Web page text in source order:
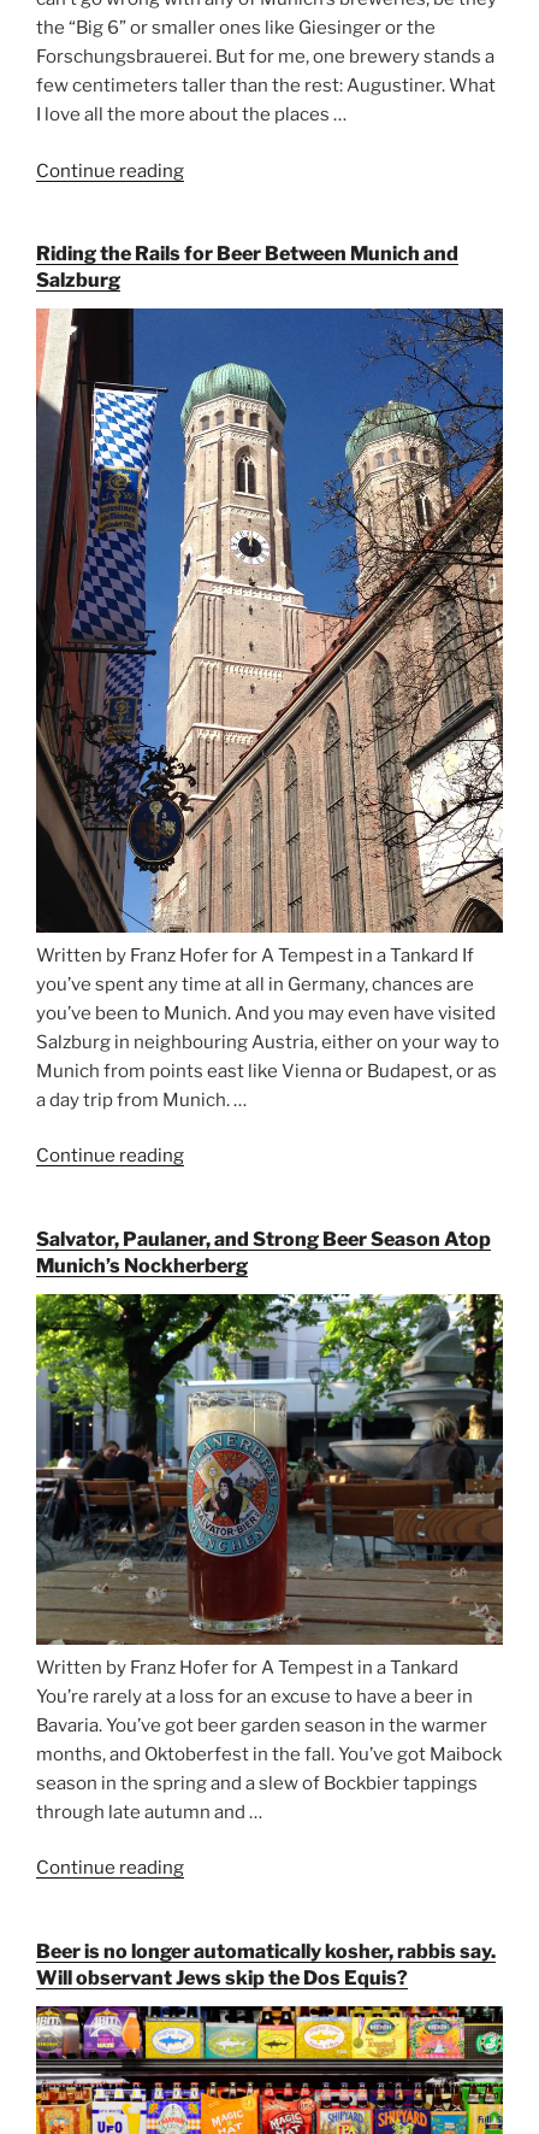
the “Big 6” or smaller ones like Giesinger or the
Forschungsbrauerei. But for me, one brewery stands a
few centimeters taller than the rest: Augustiner. What
I love all the more about the places …
Continue reading
for
Beer
Munich”
Riding the Rails for Beer Between Munich and
Salzburg
Written by Franz Hofer for A Tempest in a Tankard If
you’ve spent any time at all in Germany, chances are
you’ve been to Munich. And you may even have visited
Salzburg in neighbouring Austria, either on your way to
Munich from points east like Vienna or Budapest, or as
a day trip from Munich. …
Continue reading
for
Beer
Between
Munich
and
Salzburg”
Salvator, Paulaner, and Strong Beer Season Atop
Munich’s Nockherberg
Written by Franz Hofer for A Tempest in a Tankard
You’re rarely at a loss for an excuse to have a beer in
Bavaria. You’ve got beer garden season in the warmer
months, and Oktoberfest in the fall. You’ve got Maibock
season in the spring and a slew of Bockbier tappings
through late autumn and …
Continue reading
Strong
Beer
Season
Atop
Munich’s
Nockherberg”
Beer is no longer automatically kosher, rabbis say.
Will observant Jews skip the Dos Equis?